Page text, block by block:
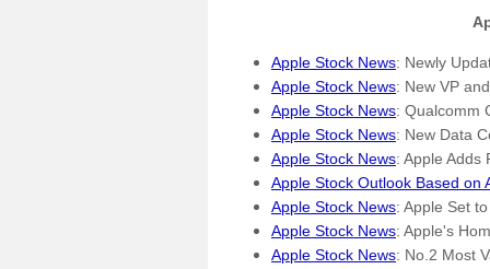
Apple Stock News: Newly
Apple Stock News: New VP
Apple Stock News: Qualcomm
Apple Stock News: New Data
Apple Stock News: Apple Adds
Apple Stock Outlook Based on
Apple Stock News: Apple Set
Apple Stock News: Apple's
Apple Stock News: No.2 Most